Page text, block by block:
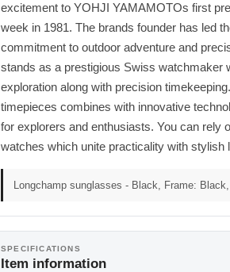
excitement to YOHJI YAMAMOTOs first
week in 1981. The brands founder has led
commitment to outdoor adventure and
stands as a prestigious Swiss watchmaker
exploration along with precision
timepieces combines with innovative
for explorers and enthusiasts. You can rely
watches which unite practicality with stylish
Longchamp sunglasses - Black, Frame:
SPECIFICATIONS
Item information